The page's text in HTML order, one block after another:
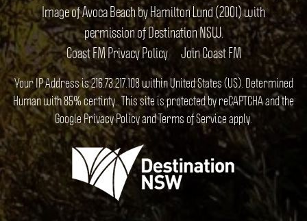
Image of Avoca Beach by Hamilton Lund (2001) with
permission of Destination NSW.
Coast FM Privacy Policy
Join Coast FM
Your IP Address is 216.73.217.108 within United States (US). Determined
Human with 85% certinty.. This site is protected by reCAPTCHA and the
GooglePrivacy PolicyandTerms of Serviceapply.